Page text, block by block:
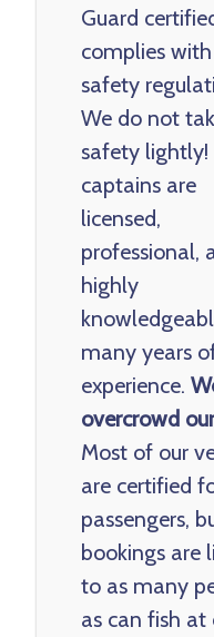
Guard
complies
safety
We do not
safety lightly!
captains are
licensed,
professional,
highly
many years
experience.
overcrowd
Most of our
are certified
passengers,
bookings are
to as many
as can fish at